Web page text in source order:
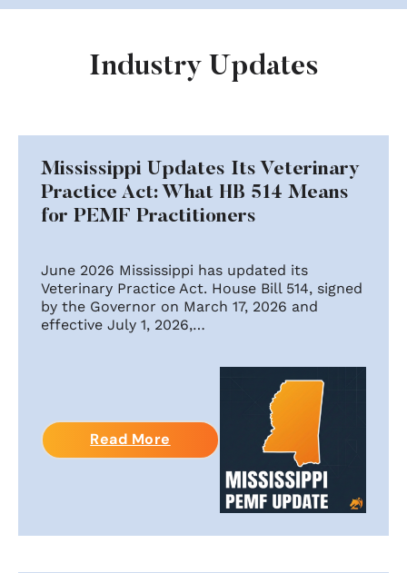
Industry Updates
Mississippi Updates Its Veterinary
Practice Act: What HB 514 Means
for PEMF Practitioners
June 2026 Mississippi has updated its
Veterinary Practice Act. House Bill 514, signed
by the Governor on March 17, 2026 and
effective July 1, 2026,…
Read More